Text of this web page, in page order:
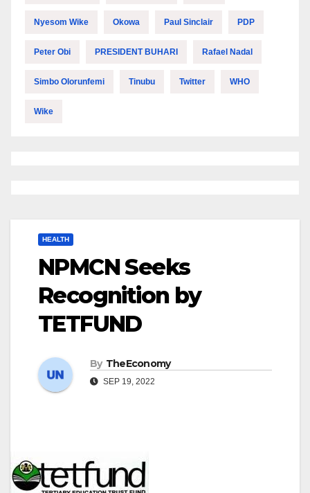
Nyesom Wike Okowa Paul Sinclair PDP
Peter Obi PRESIDENT BUHARI Rafael Nadal
Simbo Olorunfemi Tinubu Twitter WHO
Wike
HEALTH
NPMCN Seeks
Recognition by
TETFUND
By TheEconomy
SEP 19, 2022